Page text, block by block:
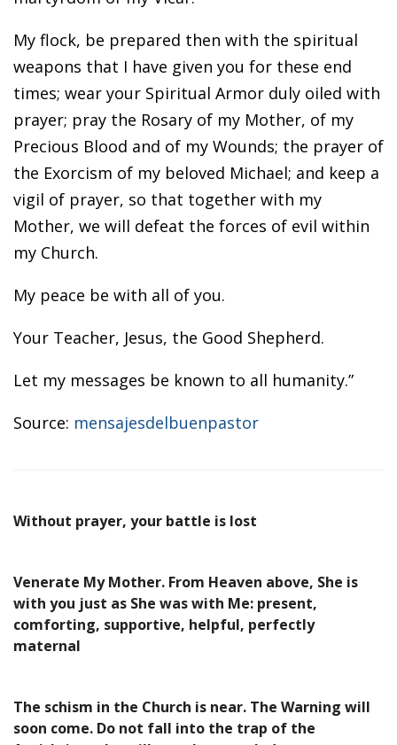
My flock, be prepared then with the spiritual
weapons that I have given you for these end
times; wear your Spiritual Armor duly oiled with
prayer; pray the Rosary of my Mother, of my
Precious Blood and of my Wounds; the prayer of
the Exorcism of my beloved Michael; and keep a
vigil of prayer, so that together with my
Mother, we will defeat the forces of evil within
my Church.
My peace be with all of you.
Your Teacher, Jesus, the Good Shepherd.
Let my messages be known to all humanity.”
Source: mensajesdelbuenpastor
Without prayer, your battle is lost
Venerate My Mother. From Heaven above, She is
with you just as She was with Me: present,
comforting, supportive, helpful, perfectly
maternal
The schism in the Church is near. The Warning will
soon come. Do not fall into the trap of the